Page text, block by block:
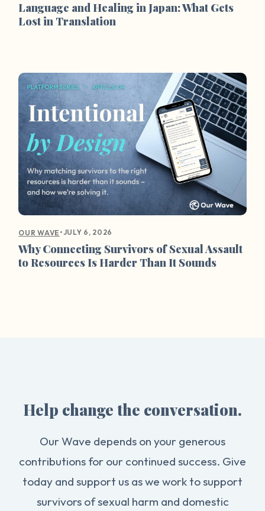
Language and Healing in Japan: What Gets
Lost in Translation
OUR WAVE •JULY 6, 2026
Why Connecting Survivors of Sexual Assault
to Resources Is Harder Than It Sounds
Help change the conversation.
Our Wave depends on your generous
contributions for our continued success. Give
today and support us as we work to support
survivors of sexual harm and domestic